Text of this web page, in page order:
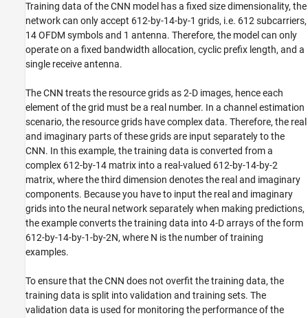
Training data of the CNN model has a fixed size dimensionality, the
network can only accept 612-by-14-by-1 grids, i.e. 612 subcarriers,
14 OFDM symbols and 1 antenna. Therefore, the model can only
operate on a fixed bandwidth allocation, cyclic prefix length, and a
single receive antenna.
The CNN treats the resource grids as 2-D images, hence each
element of the grid must be a real number. In a channel estimation
scenario, the resource grids have complex data. Therefore, the real
and imaginary parts of these grids are input separately to the
CNN. In this example, the training data is converted from a
complex 612-by-14 matrix into a real-valued 612-by-14-by-2
matrix, where the third dimension denotes the real and imaginary
components. Because you have to input the real and imaginary
grids into the neural network separately when making predictions,
the example converts the training data into 4-D arrays of the form
612-by-14-by-1-by-2N, where N is the number of training
examples.
To ensure that the CNN does not overfit the training data, the
training data is split into validation and training sets. The
validation data is used for monitoring the performance of the